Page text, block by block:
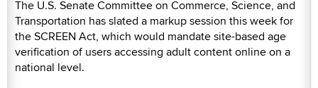
The U.S. Senate Committee on Commerce, Science, and
Transportation has slated a markup session this week for
the SCREEN Act, which would mandate site-based age
verification of users accessing adult content online on a
national level.